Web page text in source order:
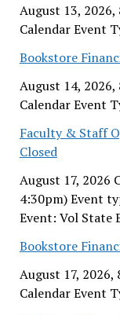
August 13,
Calendar Event
Bookstore
August 14,
Calendar Event
Faculty & Staff
Closed
August 17, 2026
4:30pm) Event
Event: Vol State
Bookstore
August 17, 2026,
Calendar Event